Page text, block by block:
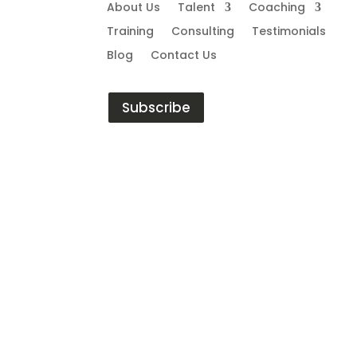
About Us Talent
Coaching
Training
Consulting
Testimonials
Blog
Contact Us
Subscribe